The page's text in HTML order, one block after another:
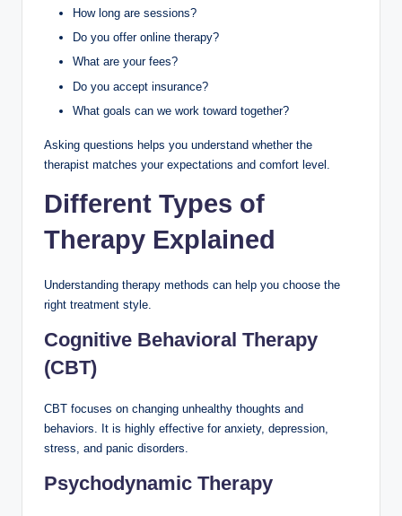
How long are sessions?
Do you offer online therapy?
What are your fees?
Do you accept insurance?
What goals can we work toward together?
Asking questions helps you understand whether the
therapist matches your expectations and comfort level.
Different Types of
Therapy Explained
Understanding therapy methods can help you choose the
right treatment style.
Cognitive Behavioral Therapy
(CBT)
CBT focuses on changing unhealthy thoughts and
behaviors. It is highly effective for anxiety, depression,
stress, and panic disorders.
Psychodynamic Therapy